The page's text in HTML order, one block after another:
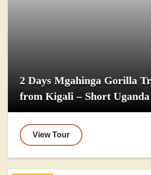
2 Days Mgahinga Gorilla
from Kigali – Short
View Tour